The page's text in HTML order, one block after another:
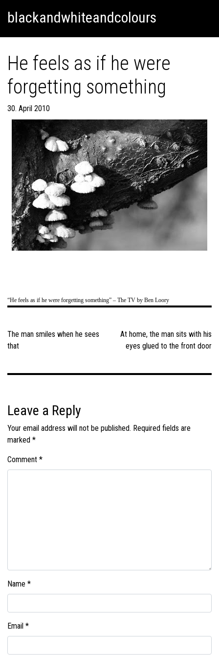
blackandwhiteandcolours
He feels as if he were
forgetting something
30. April 2010
“He feels as if he were forgetting something” – The TV by Ben Loory
navigation
At home, the man sits with his
eyes glued to the front door
The man smiles when he sees
that
Leave a Reply
Your email address will not be published. Required fields are
marked *
Comment *
Name *
Email *